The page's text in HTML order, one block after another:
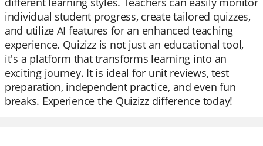
individual student progress, create tailored quizzes,
and utilize AI features for an enhanced teaching
experience. Quizizz is not just an educational tool,
it's a platform that transforms learning into an
exciting journey. It is ideal for unit reviews, test
preparation, independent practice, and even fun
breaks. Experience the Quizizz difference today!